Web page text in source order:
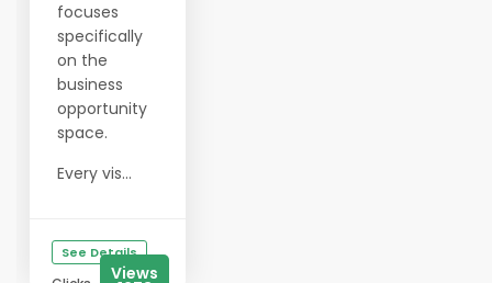
focuses
specifically
on the
business
opportunity
space.
Every vis...
See Details
Views